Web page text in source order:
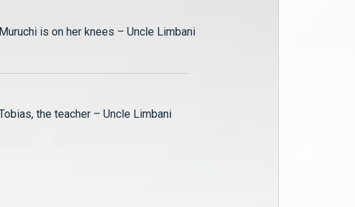
Muruchi is on her knees – Uncle Limbani
Tobias, the teacher – Uncle Limbani